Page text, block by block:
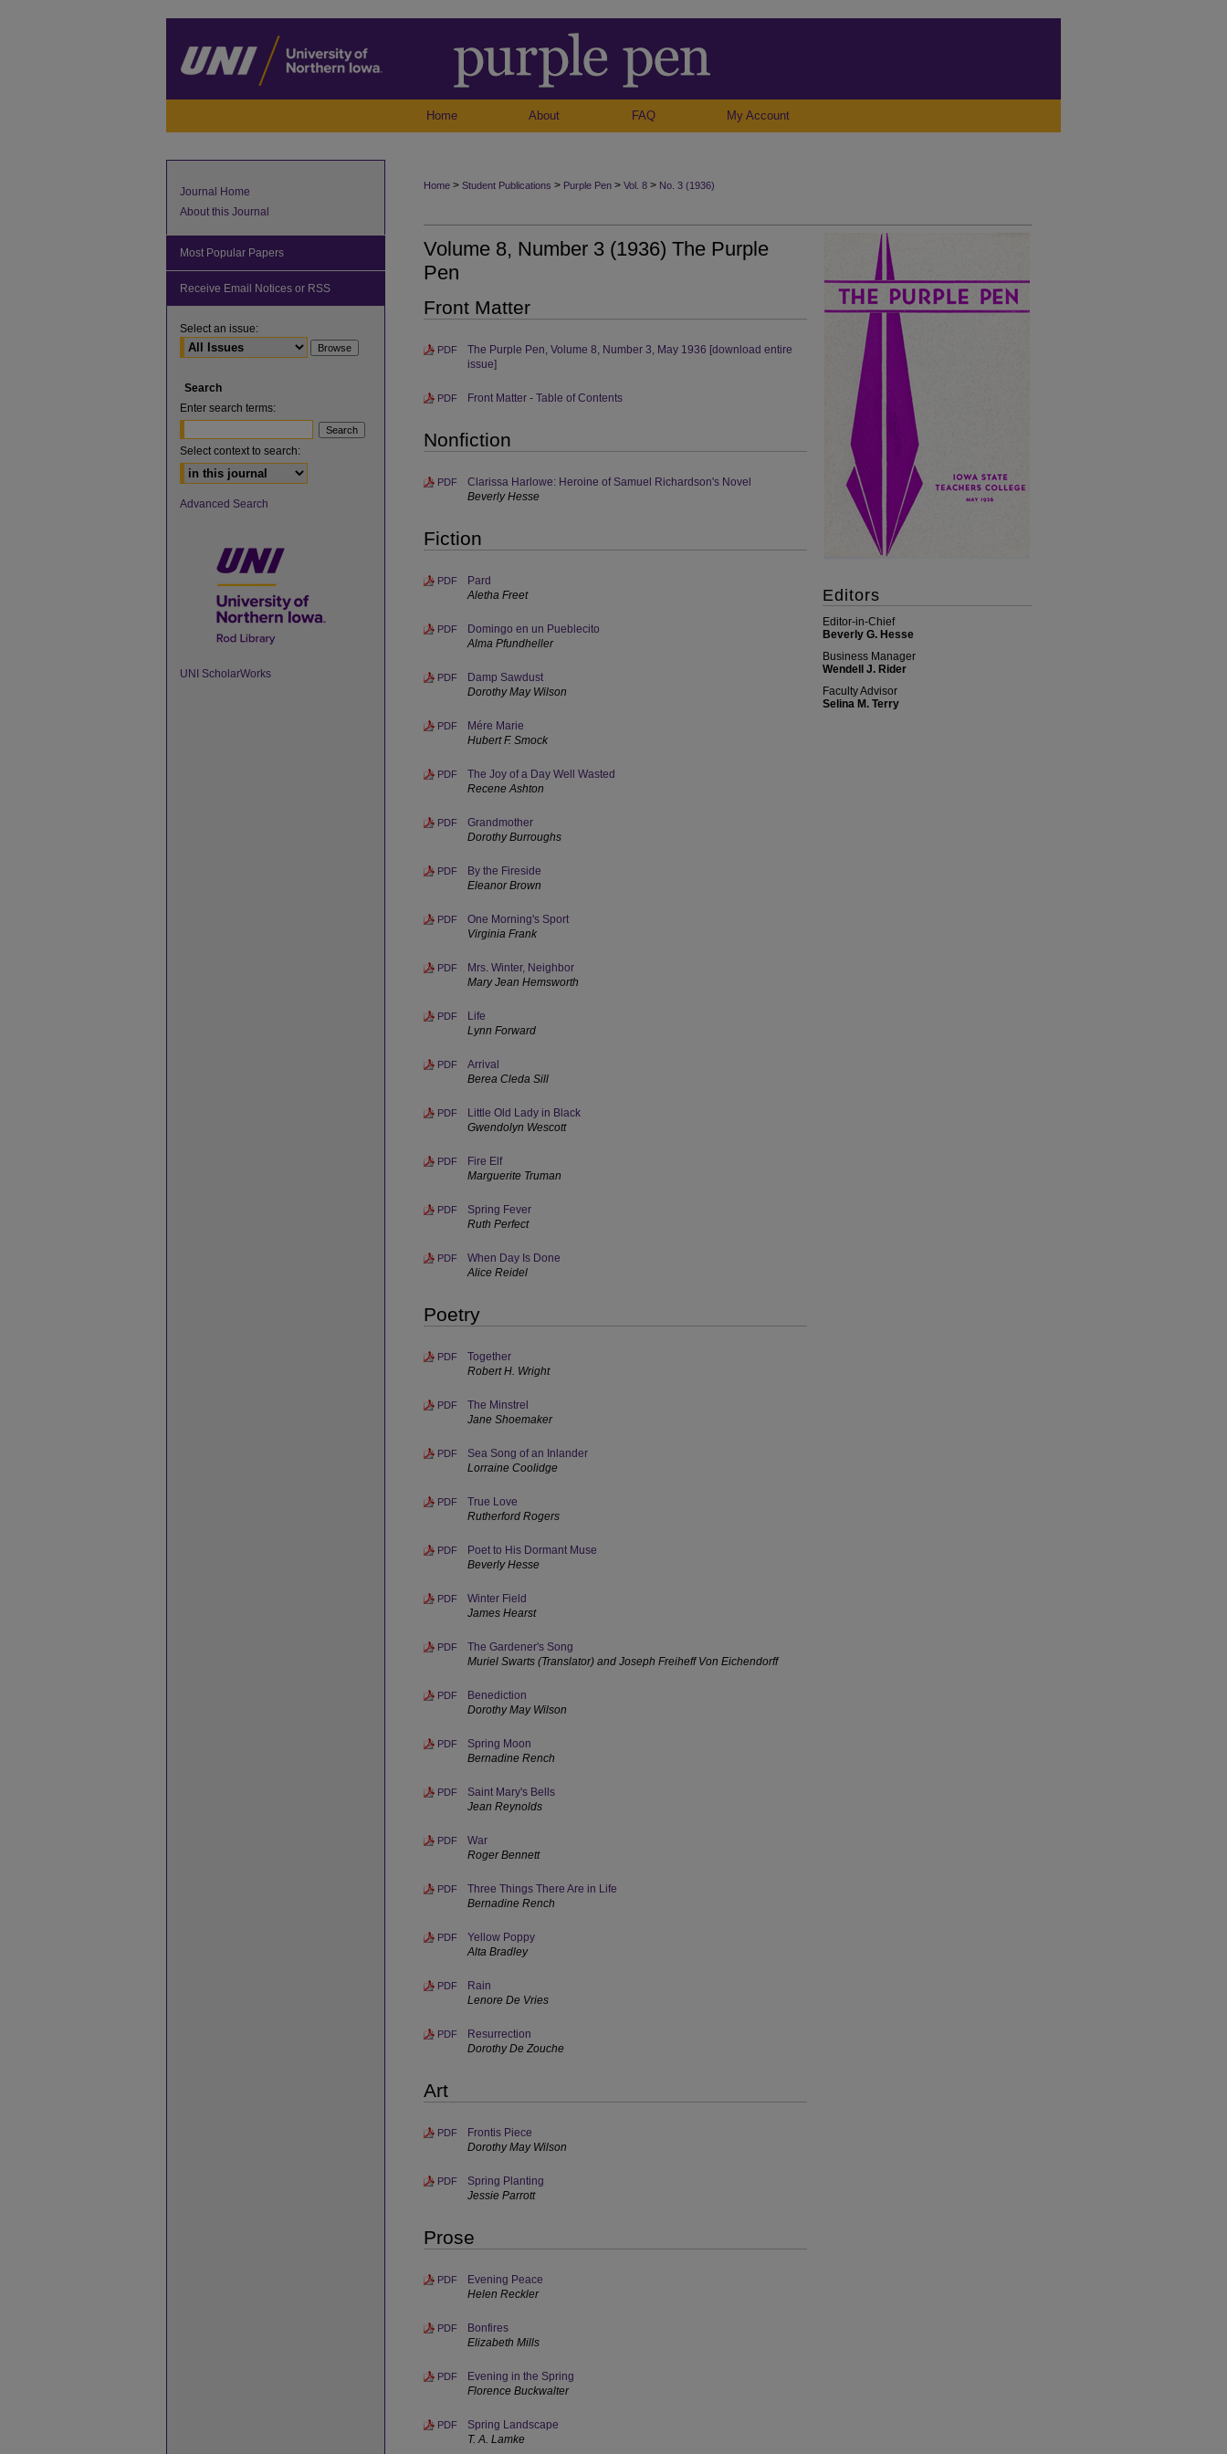
Home About FAQ My Account
Home > Student Publications > Purple Pen > Vol. 8 > No. 3 (1936)
Volume 8, Number 3 (1936) The Purple
Pen
Front Matter
PDF
The Purple Pen, Volume 8, Number 3, May 1936 [download entire
issue]
PDF Front Matter - Table of Contents
Nonfiction
PDF
Clarissa Harlowe: Heroine of Samuel Richardson's Novel
Beverly Hesse
Fiction
PDF
Pard
Aletha Freet
PDF
Domingo en un Pueblecito
Alma Pfundheller
PDF
Damp Sawdust
Dorothy May Wilson
PDF
Mére Marie
Hubert F. Smock
PDF
The Joy of a Day Well Wasted
Recene Ashton
PDF
Grandmother
Dorothy Burroughs
PDF
By the Fireside
Eleanor Brown
PDF
One Morning's Sport
Virginia Frank
PDF
Mrs. Winter, Neighbor
Mary Jean Hemsworth
PDF
Life
Lynn Forward
PDF
Arrival
Berea Cleda Sill
PDF
Little Old Lady in Black
Gwendolyn Wescott
PDF
Fire Elf
Marguerite Truman
PDF
Spring Fever
Ruth Perfect
PDF
When Day Is Done
Alice Reidel
Poetry
PDF
Together
Robert H. Wright
PDF
The Minstrel
Jane Shoemaker
PDF
Sea Song of an Inlander
Lorraine Coolidge
PDF
True Love
Rutherford Rogers
PDF
Poet to His Dormant Muse
Beverly Hesse
PDF
Winter Field
James Hearst
PDF
The Gardener's Song
Muriel Swarts (Translator) and Joseph Freiheff Von Eichendorff
PDF
Benediction
Dorothy May Wilson
PDF
Spring Moon
Bernadine Rench
PDF
Saint Mary's Bells
Jean Reynolds
PDF
War
Roger Bennett
PDF
Three Things There Are in Life
Bernadine Rench
PDF
Yellow Poppy
Alta Bradley
PDF
Rain
Lenore De Vries
PDF
Resurrection
Dorothy De Zouche
Art
PDF
Frontis Piece
Dorothy May Wilson
PDF
Spring Planting
Jessie Parrott
Prose
PDF
Evening Peace
Helen Reckler
PDF
Bonfires
Elizabeth Mills
PDF
Evening in the Spring
Florence Buckwalter
PDF
Spring Landscape
T. A. Lamke
Editors
Editor-in-Chief
Beverly G. Hesse
Business Manager
Wendell J. Rider
Faculty Advisor
Selina M. Terry
Journal Home
About this Journal
Most Popular Papers
Receive Email Notices or RSS
Select an issue:
Search
Enter search terms:
Select context to search:
Advanced Search
UNI ScholarWorks